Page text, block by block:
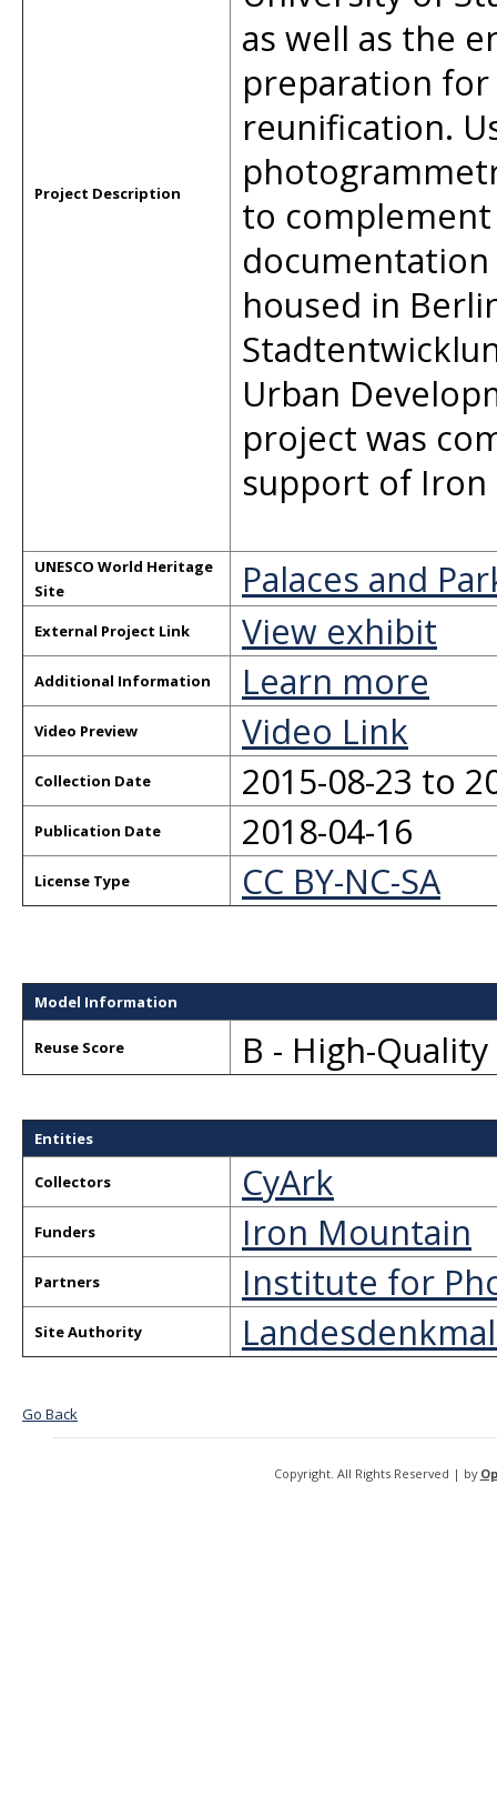
Project Description
as well as the
preparation for
reunification.
to
housed in
Urban
project was
support of
UNESCO World Heritage
Site
Palaces and
External Project Link View exhibit
Additional Information Learn more
Video Preview Video Link
Collection Date 2015-08-23 to
Publication Date 2018-04-16
License Type CC BY-NC-SA
Model Information
Reuse Score B - High-
Entities
Collectors CyArk
Funders Iron Mountain
Partners Institute for
Site Authority
Go Back
Copyright. All Rights Reserved | by